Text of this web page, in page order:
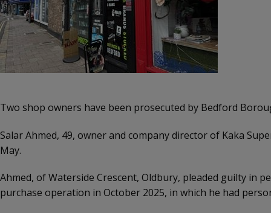
Two shop owners have been prosecuted by Bedford
Salar Ahmed, 49, owner and company director of Kaka
May.
Ahmed, of Waterside Crescent, Oldbury, pleaded guilty in
purchase operation in October 2025, in which he had